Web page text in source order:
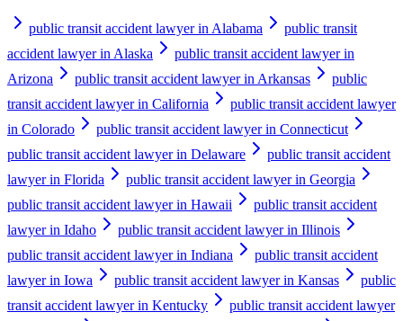
public transit accident lawyer in Alabama
public transit
accident lawyer in Alaska
public transit accident lawyer in
Arizona
public transit accident lawyer in Arkansas
public
transit accident lawyer in California
public transit accident lawyer
in Colorado
public transit accident lawyer in Connecticut
public transit accident lawyer in Delaware
public transit accident
lawyer in Florida
public transit accident lawyer in Georgia
public transit accident lawyer in Hawaii
public transit accident
lawyer in Idaho
public transit accident lawyer in Illinois
public transit accident lawyer in Indiana
public transit accident
lawyer in Iowa
public transit accident lawyer in Kansas
public
transit accident lawyer in Kentucky
public transit accident lawyer